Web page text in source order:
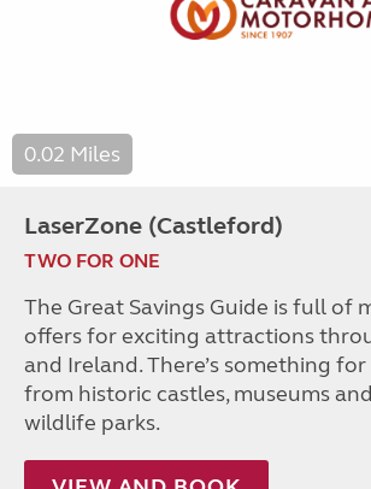
0.02 Miles
LaserZone (Castleford)
TWO FOR ONE
The Great Savings Guide is full of
offers for exciting attractions
and Ireland. There’s something
from historic castles, museums
wildlife parks.